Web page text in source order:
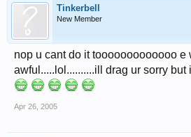
Tinkerbell
New Member
nop u cant do it tooooooooooooo e
awful.....lol..........ill drag ur sorry but
Apr 26, 2005